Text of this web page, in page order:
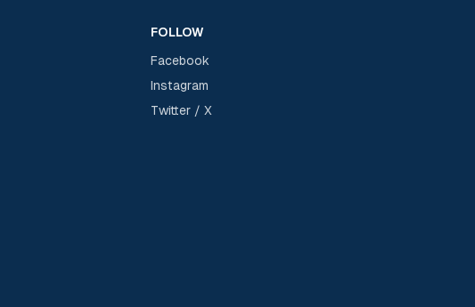
FOLLOW
Facebook
Instagram
Twitter / X